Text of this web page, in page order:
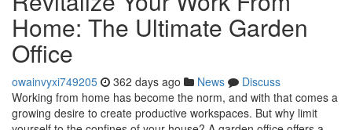
Home: The Ultimate Garden
Office
owainvyxi749205 362 days ago News
Discuss
Working from home has become the norm, and with that comes a
growing desire to create productive workspaces. But why limit